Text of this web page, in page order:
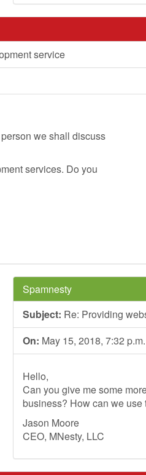
service
we shall discuss
services. Do you
Spamnesty
Subject: Re: Providing
On: May 15, 2018, 7:32 p.m.
Hello,
Can you give me some
business? How can we use
Jason Moore
CEO, MNesty, LLC